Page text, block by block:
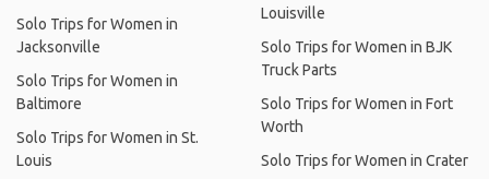
Solo Trips for Women in
Jacksonville
Solo Trips for Women in
Baltimore
Solo Trips for Women in St.
Louis
Louisville
Solo Trips for Women in BJK
Truck Parts
Solo Trips for Women in Fort
Worth
Solo Trips for Women in Crater